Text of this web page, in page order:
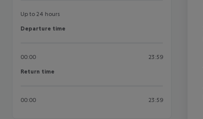
Up to 24 hours
Departure time
Departure time
00:00 23:59
Return time
Return time
00:00 23:59